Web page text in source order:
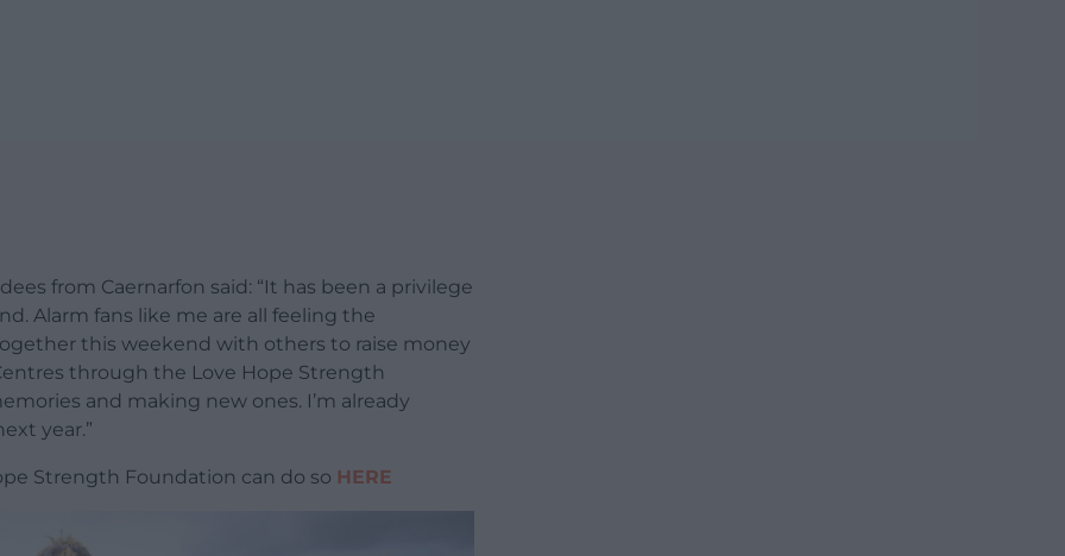
from Caernarfon said: “It has been a privilege
Alarm fans like me are all feeling the
this weekend with others to raise money
through the Love Hope Strength
and making new ones. I’m already
year.”
Strength Foundation can do so HERE